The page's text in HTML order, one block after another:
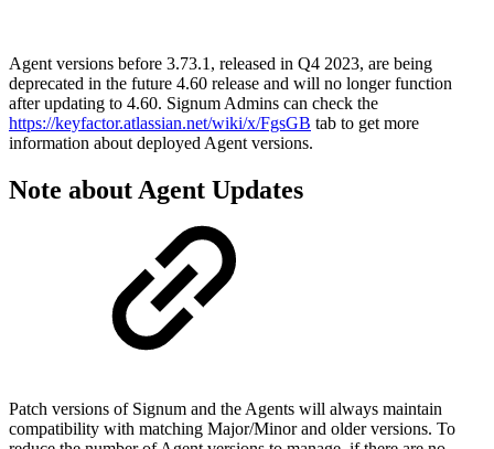
Agent versions before 3.73.1, released in Q4 2023, are being
deprecated in the future 4.60 release and will no longer function
after updating to 4.60. Signum Admins can check the
https://keyfactor.atlassian.net/wiki/x/FgsGB tab to get more
information about deployed Agent versions.
Note about Agent Updates
Patch versions of Signum and the Agents will always maintain
compatibility with matching Major/Minor and older versions. To